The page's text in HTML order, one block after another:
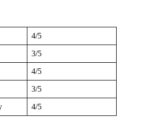
4/5
3/5
4/5
3/5
4/5